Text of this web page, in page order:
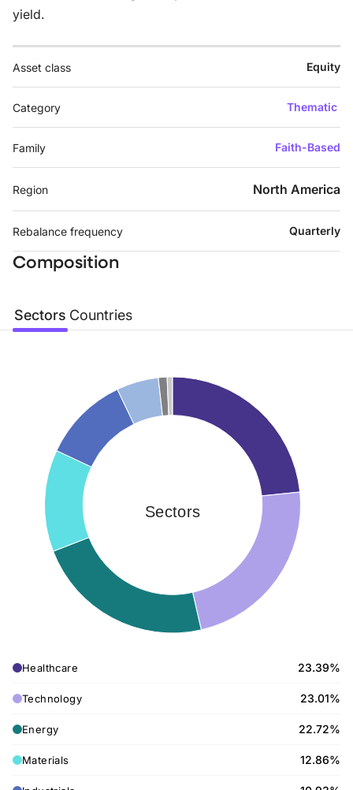
yield.
Asset class Equity
Category Thematic
Family Faith-Based
Region North America
Rebalance frequency Quarterly
Composition
Sectors Countries
Sectors
Healthcare 23.39%
Technology 23.01%
Energy 22.72%
Materials 12.86%